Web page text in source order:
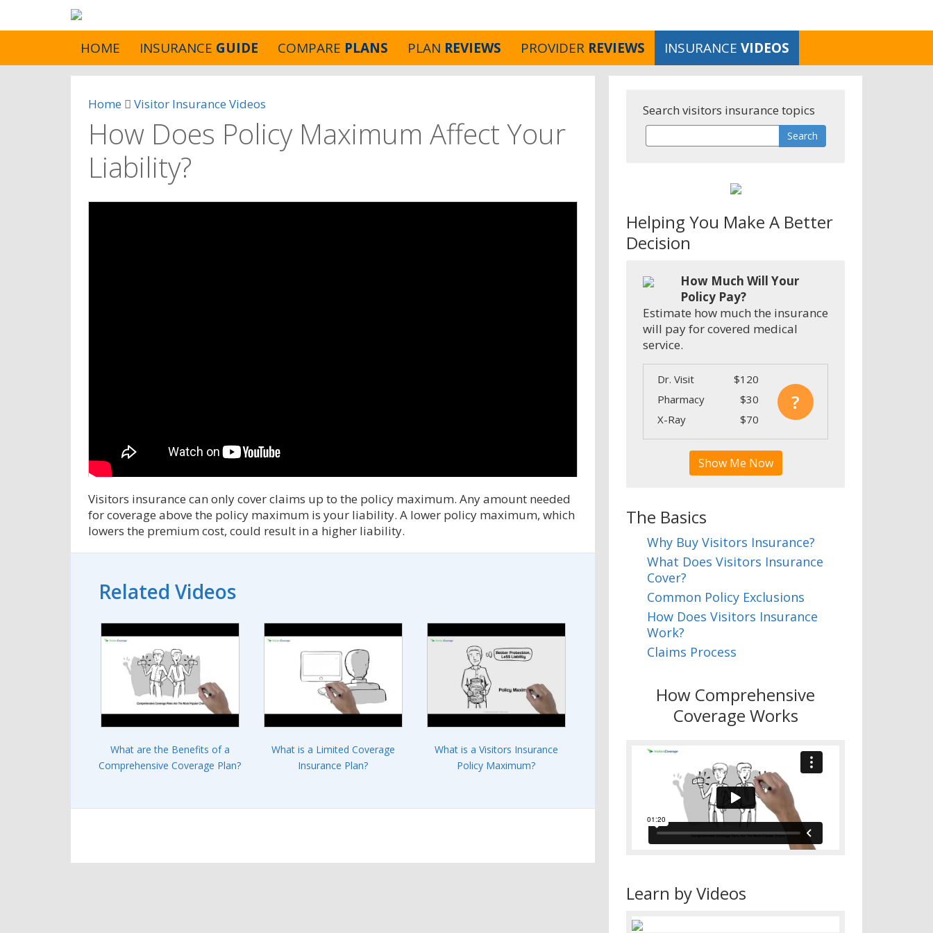
HOME INSURANCE GUIDE COMPARE PLANS PLAN REVIEWS PROVIDER REVIEWS INSURANCE VIDEOS
Home Visitor Insurance Videos
How Does Policy Maximum Affect Your
Liability?
Visitors insurance can only cover claims up to the policy maximum. Any amount needed
for coverage above the policy maximum is your liability. A lower policy maximum, which
lowers the premium cost, could result in a higher liability.
Related Videos
What are the Benefits of a
Comprehensive Coverage Plan?
What is a Limited Coverage
Insurance Plan?
What is a Visitors Insurance
Policy Maximum?
Search visitors insurance topics
Helping You Make A Better
Decision
How Much Will Your
Policy Pay?
Estimate how much the insurance
will pay for covered medical
service.
Dr. Visit
$120
Pharmacy
$30
X-Ray
$70
?
Show Me Now
The Basics
Why Buy Visitors Insurance?
What Does Visitors Insurance
Cover?
Common Policy Exclusions
How Does Visitors Insurance
Work?
Claims Process
How Comprehensive
Coverage Works
Learn by Videos